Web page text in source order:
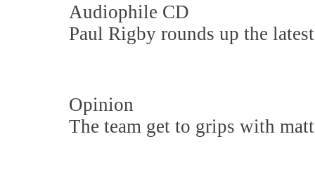
Audiophile CD
Paul Rigby rounds up the
Opinion
The team get to grips with